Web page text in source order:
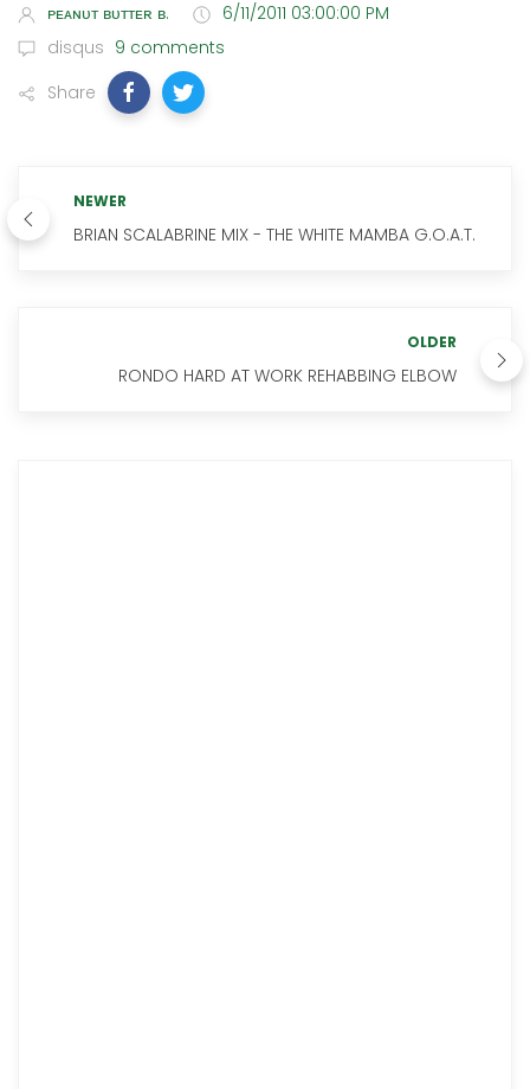
ᴘᴇᴀɴᴜᴛ ʙᴜᴛᴛᴇʀ ʙ.
6/11/2011 03:00:00 PM
disqus 9 comments
Share
NEWER
BRIAN SCALABRINE MIX - THE WHITE MAMBA G.O.A.T.
OLDER
RONDO HARD AT WORK REHABBING ELBOW